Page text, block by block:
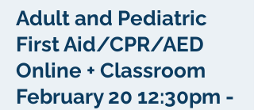
Adult and Pediatric
First Aid/CPR/AED
Online + Classroom
February 20 12:30pm -